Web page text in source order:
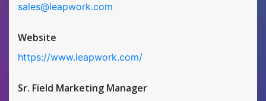
sales@leapwork.com
Website
https://www.leapwork.com/
Sr. Field Marketing Manager